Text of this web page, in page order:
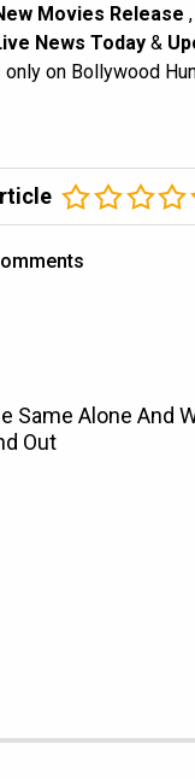
Movies Release ,
News Today &
on Bollywood